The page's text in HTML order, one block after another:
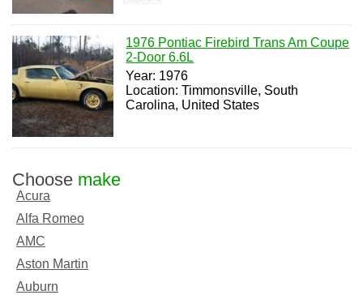
1976 Pontiac Firebird Trans Am Coupe
2-Door 6.6L
Year: 1976
Location: Timmonsville, South
Carolina, United States
Choose make
Acura
Alfa Romeo
AMC
Aston Martin
Auburn